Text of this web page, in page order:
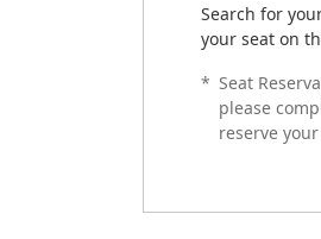
Search for
your seat on
* Seat
please
reserve